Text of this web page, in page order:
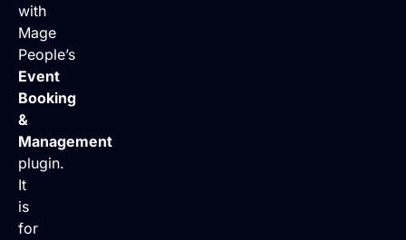
with
Mage
People’s
Event
Booking
&
Management
plugin.
It
is
for